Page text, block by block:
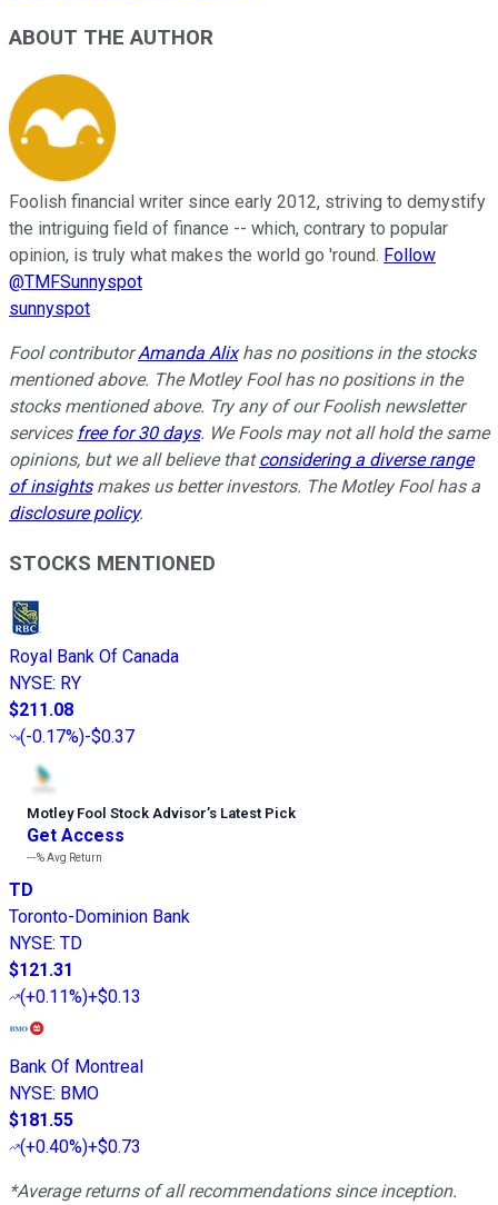
ABOUT THE AUTHOR
Foolish financial writer since early 2012, striving to demystify
the intriguing field of finance -- which, contrary to popular
opinion, is truly what makes the world go 'round. Follow
@TMFSunnyspot
sunnyspot
Fool contributorAmanda Alixhas no positions in the stocks
mentioned above. The Motley Fool has no positions in the
stocks mentioned above. Try any of our Foolish newsletter
services free for 30 days. We Fools may not all hold the same
opinions, but we all believe thatconsidering a diverse range
of insightsmakes us better investors. The Motley Fool has a
disclosure policy.
STOCKS MENTIONED
Royal Bank Of Canada
NYSE: RY
$211.08
(-0.17%)-$0.37
Motley Fool Stock Advisor’s Latest Pick
Get Access
---%Avg Return
TD
Toronto-Dominion Bank
NYSE: TD
$121.31
(+0.11%)+$0.13
Bank Of Montreal
NYSE: BMO
$181.55
(+0.40%)+$0.73
*Average returns of all recommendations since inception.